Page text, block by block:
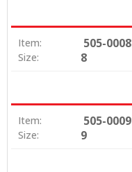
Item: 505-0008
Size: 8
Item: 505-0009
Size: 9